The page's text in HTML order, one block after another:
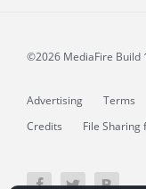
©2026 MediaFire Build
Advertising Terms
Credits
File Sharing